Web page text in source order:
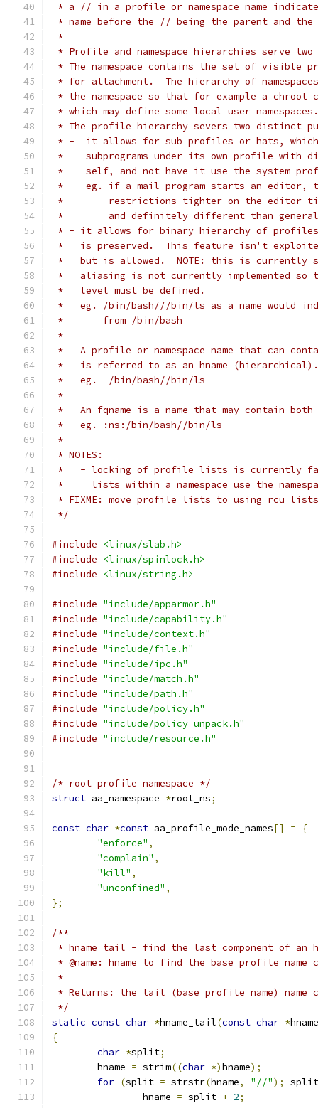
* a // in a profile or namespace name
* name before the // being the parent and
*
* Profile and namespace hierarchies serve
* The namespace contains the set of visible
* for attachment.  The hierarchy of
* the namespace so that for example a
* which may define some local user namespaces.
* The profile hierarchy severs two distinct
* -  it allows for sub profiles or hats,
*    subprograms under its own profile
*    self, and not have it use the system
*    eg. if a mail program starts an editor,
*        restrictions tighter on the editor
*        and definitely different than
* - it allows for binary hierarchy of
*   is preserved.  This feature isn't exploited
*   but is allowed.  NOTE: this is currently
*   aliasing is not currently implemented so
*   level must be defined.
*   eg. /bin/bash///bin/ls as a name would
*       from /bin/bash
*
*   A profile or namespace name that can
*   is referred to as an hname (hierarchical).
*   eg.  /bin/bash//bin/ls
*
*   An fqname is a name that may contain both
*   eg. :ns:/bin/bash//bin/ls
*
* NOTES:
*   - locking of profile lists is currently
*     lists within a namespace use the
* FIXME: move profile lists to using rcu_lists
*/
#include
<linux/slab.h>
#include
<linux/spinlock.h>
#include
<linux/string.h>
#include "include/apparmor.h"
#include "include/capability.h"
#include "include/context.h"
#include "include/file.h"
#include "include/ipc.h"
#include "include/match.h"
#include "include/path.h"
#include "include/policy.h"
#include "include/policy_unpack.h"
#include "include/resource.h"
/* root profile namespace */
struct aa_namespace *root_ns;
const char *const aa_profile_mode_names[] =
{
"enforce" ,
"complain" ,
"kill" ,
"unconfined" ,
};
/**
* hname_tail - find the last component of an
* @name: hname to find the base profile name
*
* Returns: the tail (base profile name) name
*/
static const char *hname_tail(const char *hname
{
char *split;
	hname
= strim((char *)hname);
for (split = strstr(hname, "//");
split
		hname
= split + 2;